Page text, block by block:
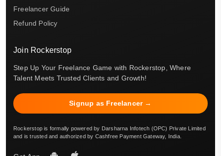
Freelancer Guide
Refund Policy
Join Rockerstop
Step Up Your Freelance Game with Rockerstop, Where
Talent Meets Trusted Clients and Growth!
Signup as Freelancer →
Rockerstop is formally powered by Darsharna Infotech (OPC) Private Limited
and is trusted and authorized by Cashfree Payment Gateway, India.